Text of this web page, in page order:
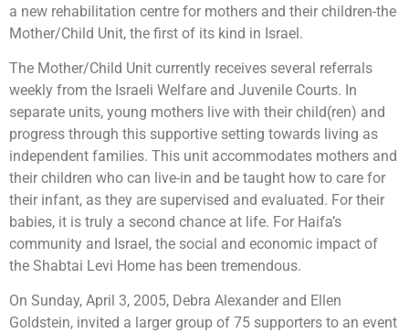
a new rehabilitation centre for mothers and their children-the
Mother/Child Unit, the first of its kind in Israel.
The Mother/Child Unit currently receives several referrals
weekly from the Israeli Welfare and Juvenile Courts. In
separate units, young mothers live with their child(ren) and
progress through this supportive setting towards living as
independent families. This unit accommodates mothers and
their children who can live-in and be taught how to care for
their infant, as they are supervised and evaluated. For their
babies, it is truly a second chance at life. For Haifa’s
community and Israel, the social and economic impact of
the Shabtai Levi Home has been tremendous.
On Sunday, April 3, 2005, Debra Alexander and Ellen
Goldstein, invited a larger group of 75 supporters to an event